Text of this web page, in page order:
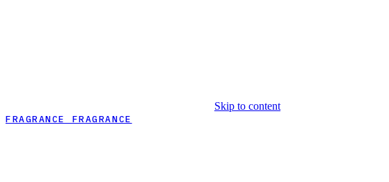
Skip to content
FRAGRANCE FRAGRANCE